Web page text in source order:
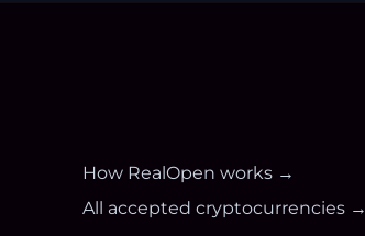
How RealOpen works →
All accepted cryptocurrencies →